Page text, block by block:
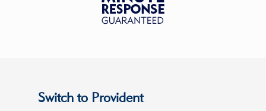
Switch to Provident